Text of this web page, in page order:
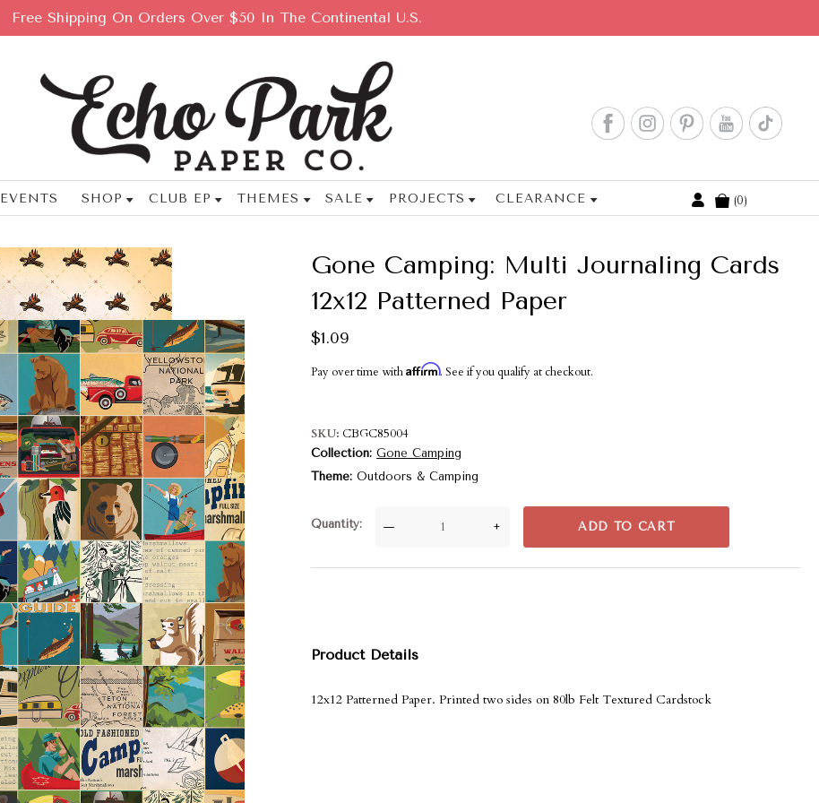
Free Shipping On Orders Over $50 In The Continental U.S.
EVENTS SHOP CLUB EP THEMES SALE PROJECTS CLEARANCE
Cart
0
Gone Camping: Multi Journaling Cards
12x12 Patterned Paper
$1.09
Pay over time withAffirm. See if you qualify at checkout.
SKU CBGC85004
Collection Gone Camping
Theme Outdoors & Camping
Quantity — + ADD TO CART
Product Details
12x12 Patterned Paper. Printed two sides on 80lb Felt Textured Cardstock